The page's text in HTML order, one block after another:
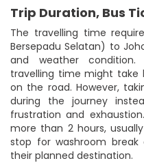
Trip Duration, Bus
The travelling time
Bersepadu Selatan) to
and weather condition.
travelling time might
on the road. However,
during the journey
frustration and
more than 2 hours,
stop for washroom
their planned destination.